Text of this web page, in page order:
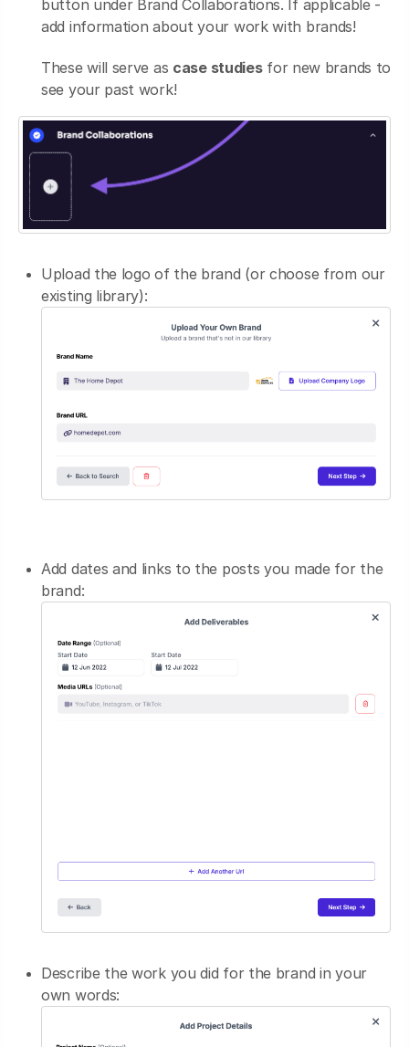
button under Brand Collaborations. If applicable -
add information about your work with brands!
These will serve as case studiesfor new brands to
see your past work!
Upload the logo of the brand (or choose from our
existing library):
Add dates and links to the posts you made for the
brand:
Describe the work you did for the brand in your
own words: